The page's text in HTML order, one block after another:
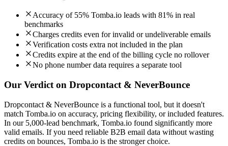
Accuracy of 55% Tomba.io leads with 81% in real
benchmarks
Charges credits even for invalid or undeliverable emails
Verification costs extra not included in the plan
Credits expire at the end of the billing cycle no rollover
No phone number data requires a separate tool
Our Verdict on Dropcontact & NeverBounce
Dropcontact & NeverBounce is a functional tool, but it doesn't
match Tomba.io on accuracy, pricing flexibility, or included features.
In our 5,000-lead benchmark, Tomba.io found significantly more
valid emails. If you need reliable B2B email data without wasting
credits on bounces, Tomba.io is the stronger choice.